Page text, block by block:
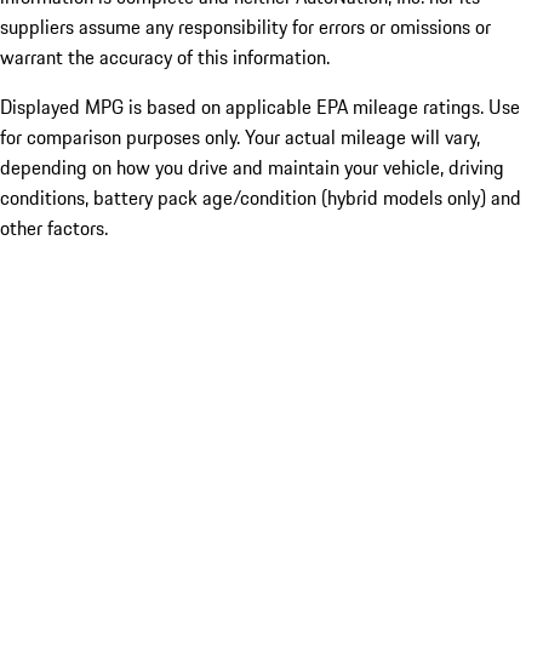
suppliers assume any responsibility for errors or omissions or
warrant the accuracy of this information.
Displayed MPG is based on applicable EPA mileage ratings. Use
for comparison purposes only. Your actual mileage will vary,
depending on how you drive and maintain your vehicle, driving
conditions, battery pack age/condition (hybrid models only) and
other factors.